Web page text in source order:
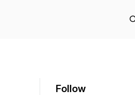
Follow